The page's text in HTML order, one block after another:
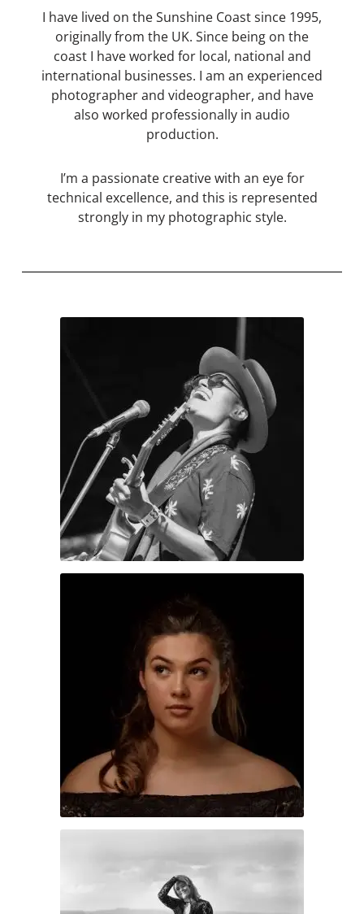
I have lived on the Sunshine Coast since 1995,
originally from the UK. Since being on the
coast I have worked for local, national and
international businesses. I am an experienced
photographer and videographer, and have
also worked professionally in audio
production.
I’m a passionate creative with an eye for
technical excellence, and this is represented
strongly in my photographic style.